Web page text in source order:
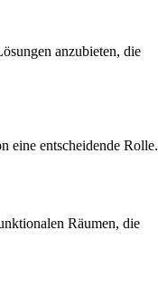
anzubieten, die
eine entscheidende Rolle.
Räumen, die